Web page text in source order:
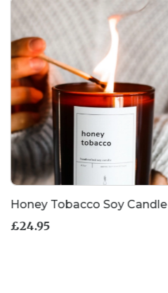
Honey Tobacco Soy Candle
£24.95